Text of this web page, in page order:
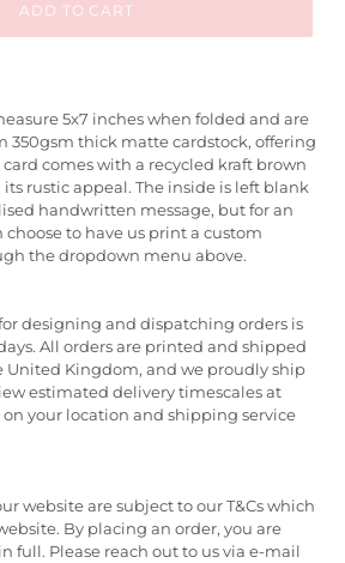
ADD TO CART
5x7 inches when folded and are
350gsm thick matte cardstock, offering
comes with a recycled kraft brown
rustic appeal. The inside is left blank
handwritten message, but for an
to have us print a custom
the dropdown menu above.
designing and dispatching orders is
All orders are printed and shipped
United Kingdom, and we proudly ship
estimated delivery timescales at
your location and shipping service
website are subject to our T&Cs which
By placing an order, you are
full. Please reach out to us via e-mail